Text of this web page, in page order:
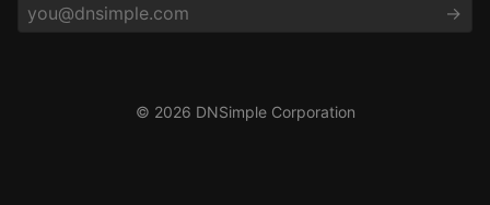
© 2026 DNSimple Corporation